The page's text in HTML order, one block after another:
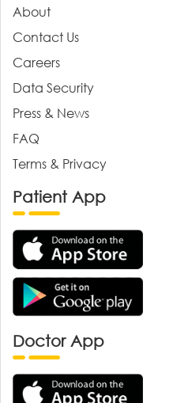
About
Contact Us
Careers
Data Security
Press & News
FAQ
Terms & Privacy
Patient App
Doctor App